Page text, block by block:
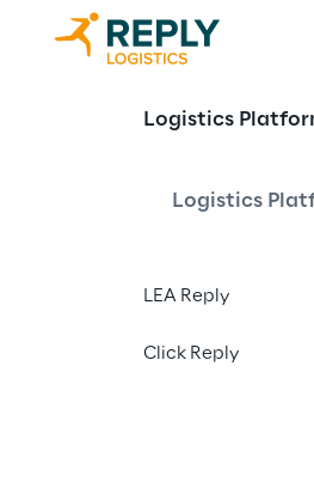
Logistics
Logistics
LEA Reply
Click Reply
The Power
Warehouse
Automation